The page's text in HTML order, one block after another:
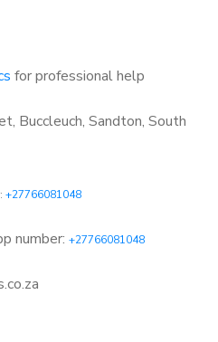
for professional help
Buccleuch, Sandton, South
+27766081048
number: +27766081048